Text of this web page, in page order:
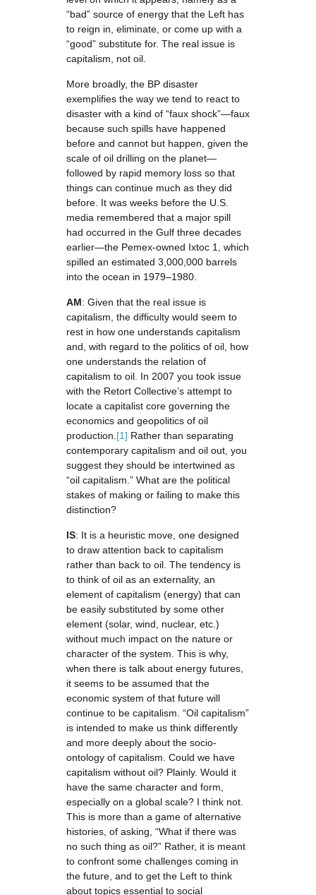
“bad” source of energy that the Left has
to reign in, eliminate, or come up with a
“good” substitute for. The real issue is
capitalism, not oil.
More broadly, the BP disaster
exemplifies the way we tend to react to
disaster with a kind of “faux shock”—faux
because such spills have happened
before and cannot but happen, given the
scale of oil drilling on the planet—
followed by rapid memory loss so that
things can continue much as they did
before. It was weeks before the U.S.
media remembered that a major spill
had occurred in the Gulf three decades
earlier—the Pemex-owned Ixtoc 1, which
spilled an estimated 3,000,000 barrels
into the ocean in 1979–1980.
AM: Given that the real issue is
capitalism, the difficulty would seem to
rest in how one understands capitalism
and, with regard to the politics of oil, how
one understands the relation of
capitalism to oil. In 2007 you took issue
with the Retort Collective’s attempt to
locate a capitalist core governing the
economics and geopolitics of oil
production. [1] Rather than separating
contemporary capitalism and oil out, you
suggest they should be intertwined as
“oil capitalism.” What are the political
stakes of making or failing to make this
distinction?
IS: It is a heuristic move, one designed
to draw attention back to capitalism
rather than back to oil. The tendency is
to think of oil as an externality, an
element of capitalism (energy) that can
be easily substituted by some other
element (solar, wind, nuclear, etc.)
without much impact on the nature or
character of the system. This is why,
when there is talk about energy futures,
it seems to be assumed that the
economic system of that future will
continue to be capitalism. “Oil capitalism”
is intended to make us think differently
and more deeply about the socio-
ontology of capitalism. Could we have
capitalism without oil? Plainly. Would it
have the same character and form,
especially on a global scale? I think not.
This is more than a game of alternative
histories, of asking, “What if there was
no such thing as oil?” Rather, it is meant
to confront some challenges coming in
the future, and to get the Left to think
about topics essential to social